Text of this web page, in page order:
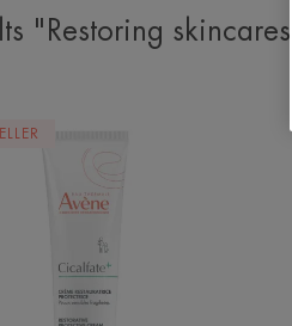
"Restoring skincares"